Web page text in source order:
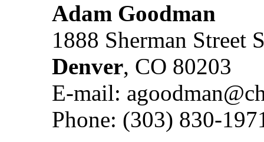
Adam Goodman
1888 Sherman Street
Denver, CO 80203
E-mail:
Phone: (303) 830-